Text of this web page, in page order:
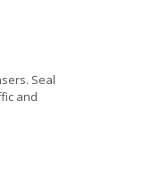
Seal
and